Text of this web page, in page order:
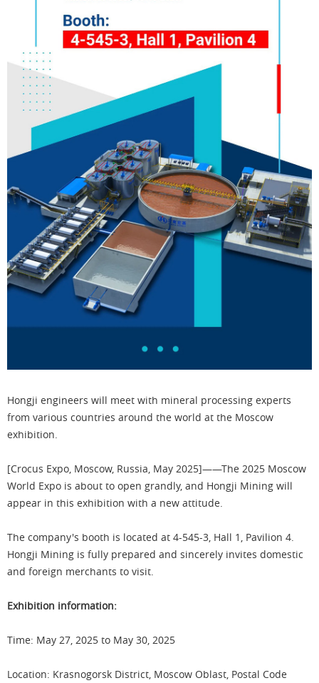
Hongji engineers will meet with mineral processing experts
from various countries around the world at the Moscow
exhibition.
[Crocus Expo, Moscow, Russia, May 2025]——The 2025 Moscow
World Expo is about to open grandly, and Hongji Mining will
appear in this exhibition with a new attitude.
The company's booth is located at 4-545-3, Hall 1, Pavilion 4.
Hongji Mining is fully prepared and sincerely invites domestic
and foreign merchants to visit.
Exhibition information:
Time: May 27, 2025 to May 30, 2025
Location: Krasnogorsk District, Moscow Oblast, Postal Code